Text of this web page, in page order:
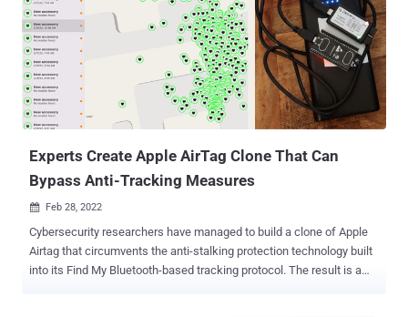
like keys, wallets, luggage, and other items, such devices have also
been abused by bad actors for criminal or nefarious purposes ,
including instances of stalking, harassment, and theft . The goal is
to standardize the alerting mechanisms and minimize opportunities
for misuse across Bluetooth location-tracking devices from
different vendors. To that end, Samsung, Tile, Chipolo, eufy Security,
and Pebblebee have all come on...
Experts Create Apple AirTag Clone That Can
Bypass Anti-Tracking Measures
 Feb 28, 2022
Cybersecurity researchers have managed to build a clone of Apple
Airtag that circumvents the anti-stalking protection technology built
into its Find My Bluetooth-based tracking protocol. The result is a